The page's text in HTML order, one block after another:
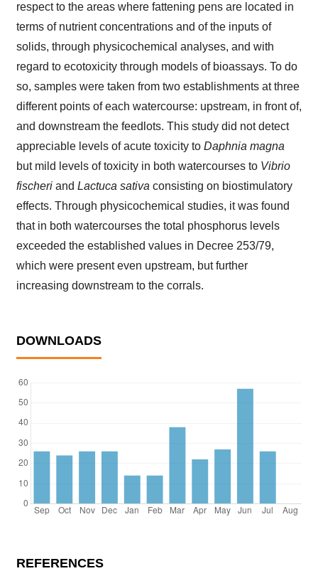
respect to the areas where fattening pens are located in
terms of nutrient concentrations and of the inputs of
solids, through physicochemical analyses, and with
regard to ecotoxicity through models of bioassays. To do
so, samples were taken from two establishments at three
different points of each watercourse: upstream, in front of,
and downstream the feedlots. This study did not detect
appreciable levels of acute toxicity to Daphnia magna
but mild levels of toxicity in both watercourses to Vibrio
fischeriand Lactuca sativaconsisting on biostimulatory
effects. Through physicochemical studies, it was found
that in both watercourses the total phosphorus levels
exceeded the established values in Decree 253/79,
which were present even upstream, but further
increasing downstream to the corrals.
DOWNLOADS
REFERENCES